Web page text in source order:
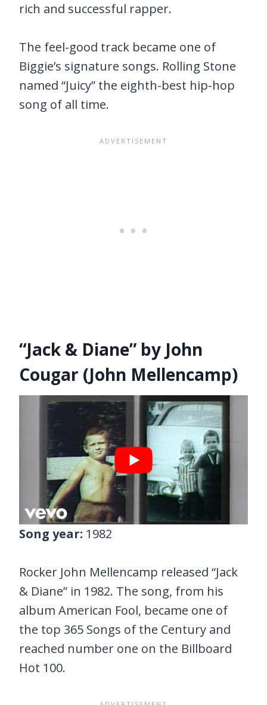
rich and successful rapper.
The feel-good track became one of
Biggie’s signature songs. Rolling Stone
named “Juicy” the eighth-best hip-hop
song of all time.
“Jack & Diane” by John
Cougar (John Mellencamp)
Song year: 1982
Rocker John Mellencamp released “Jack
& Diane” in 1982. The song, from his
album American Fool, became one of
the top 365 Songs of the Century and
reached number one on the Billboard
Hot 100.